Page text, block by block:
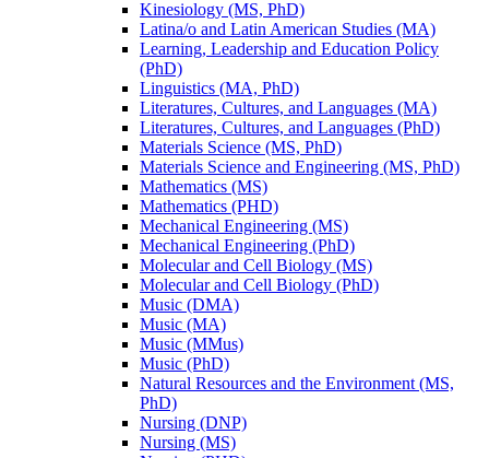
Kinesiology (MS, PhD)
Latina/​o and Latin American Studies (MA)
Learning, Leadership and Education Policy
(PhD)
Linguistics (MA, PhD)
Literatures, Cultures, and Languages (MA)
Literatures, Cultures, and Languages (PhD)
Materials Science (MS, PhD)
Materials Science and Engineering (MS, PhD)
Mathematics (MS)
Mathematics (PHD)
Mechanical Engineering (MS)
Mechanical Engineering (PhD)
Molecular and Cell Biology (MS)
Molecular and Cell Biology (PhD)
Music (DMA)
Music (MA)
Music (MMus)
Music (PhD)
Natural Resources and the Environment (MS,
PhD)
Nursing (DNP)
Nursing (MS)